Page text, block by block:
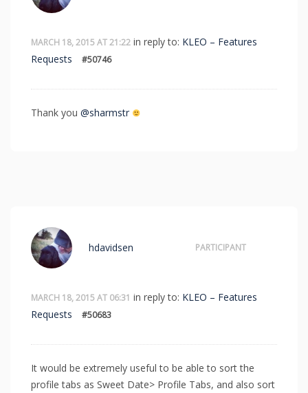
MARCH 18, 2015 AT 21:22 in reply to: KLEO – Features
Requests
#50746
Thank you @sharmstr
MARCH 18, 2015 AT 06:31 in reply to: KLEO – Features
Requests
#50683
hdavidsen PARTICIPANT
It would be extremely useful to be able to sort the
profile tabs as Sweet Date> Profile Tabs, and also sort